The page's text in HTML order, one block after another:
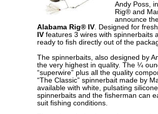
Andy Poss,
Rig® and
announce
Alabama Rig® IV. Designed for
IV features 3 wires with spinnerbaits
ready to fish directly out of the
The spinnerbaits, also designed by
the very highest in quality. The ¼
“superwire” plus all the quality
“The Classic” spinnerbait made by
available with white, pulsating
spinnerbaits and the fisherman can
suit fishing conditions.